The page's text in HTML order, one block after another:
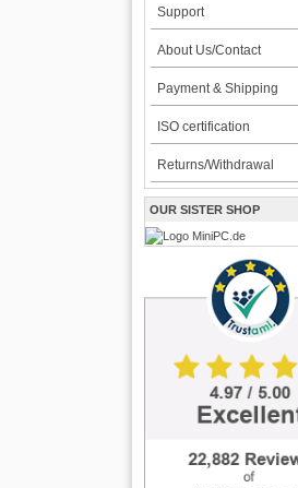
Support
About Us/Contact
Payment & Shipping
ISO certification
Returns/Withdrawal
OUR SISTER SHOP